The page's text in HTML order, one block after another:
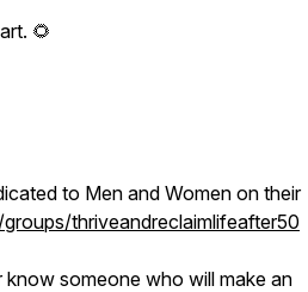
🌻
to Men and Women on their
thriveandreclaimlifeafter50
someone who will make an